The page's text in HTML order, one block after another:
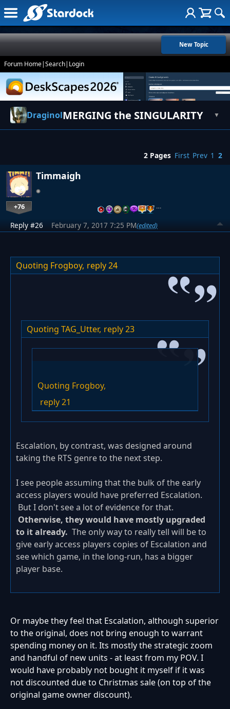
New Topic
Forum Home|Search| Login
DraginolMERGING the SINGULARITY ▼
2 Pages First Prev 1 2
Timmaigh
+76 …
Reply #26 February 7, 2017 7:25 PM(edited)
Quoting Frogboy, reply 24
Quoting TAG_Utter, reply 23
Quoting Frogboy,
reply 21
Escalation, by contrast, was designed around
taking the RTS genre to the next step.
I see people assuming that the bulk of the early
access players would have preferred Escalation.
But I don't see a lot of evidence for that.
Otherwise, they would have mostly upgraded
to it already. The only way to really tell will be to
give early access players copies of Escalation and
see which game, in the long-run, has a bigger
player base.
Or maybe they feel that Escalation, although superior
to the original, does not bring enough to warrant
spending money on it. Its mostly the strategic zoom
and handful of new units - at least from my POV. I
would have probably not bought it myself if it was
not discounted due to Christmas sale (on top of the
original game owner discount).